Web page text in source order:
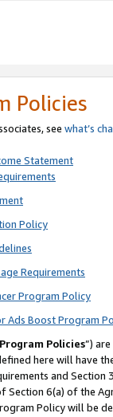
Policies
see what’s
Statement
Policy
Requirements
Program Policy
Ads Boost Program
Program Policies”)
here will have
and
6(a) of the
Policy will be